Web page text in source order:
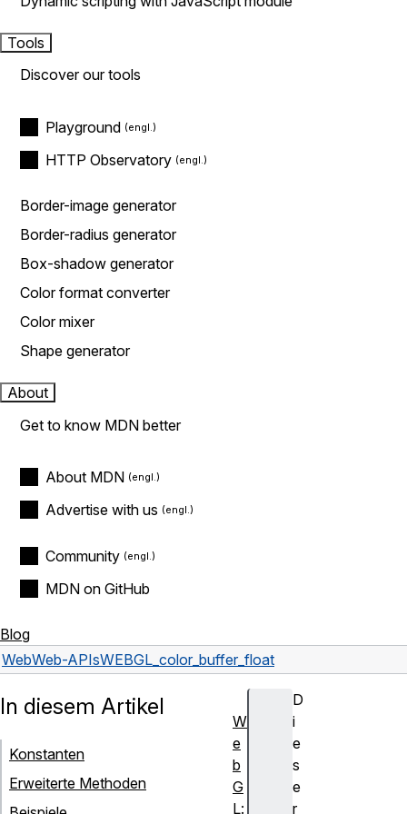
Tools
Discover our tools
Playground
HTTP Observatory
Border-image generator
Border-radius generator
Box-shadow generator
Color format converter
Color mixer
Shape generator
About
Get to know MDN better
About MDN
Advertise with us
Community
MDN on GitHub
Blog
WebWeb-APIsWEBGL_color_buffer_float
D
i
e
s
e
r
In diesem Artikel
Konstanten
Erweiterte Methoden
W
e
b
G
L: